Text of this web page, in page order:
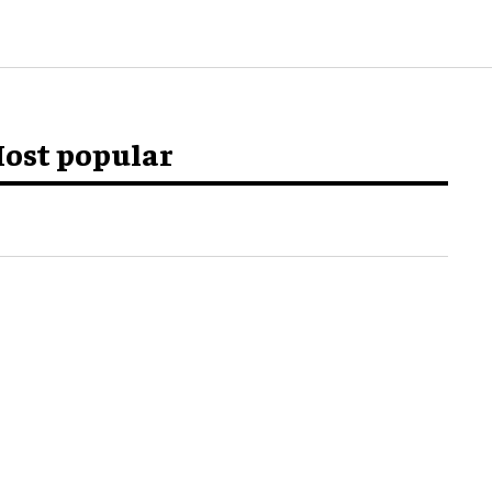
popular